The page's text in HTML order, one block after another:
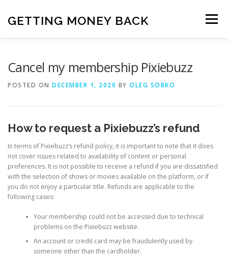
content
GETTING MONEY BACK Menu
ANTIVIRUS SUBSCRIPTION
Cancel my membership Pixiebuzz
POSTED ON DECEMBER 1, 2020 BY OLEG SOBKO
How to request a Pixiebuzz’s refund
In terms of Pixiebuzz’s refund policy, it is important to note that it does
not cover issues related to availability of content or personal
preferences. It is not possible to receive a refund if you are dissatisfied
with the selection of shows or movies available on the platform, or if
you do not enjoy a particular title. Refunds are applicable to the
following cases:
Your membership could not be accessed due to technical
problems on the Pixiebuzz website.
An account or credit card may be fraudulently used by
someone other than the cardholder.